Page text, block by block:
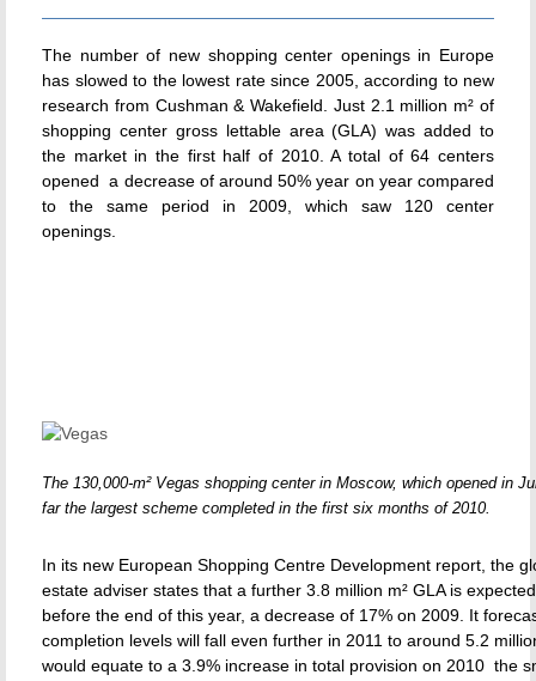
The number of new shopping center openings in Europe
has slowed to the lowest rate since 2005, according to new
research from Cushman & Wakefield. Just 2.1 million m² of
shopping center gross lettable area (GLA) was added to
the market in the first half of 2010. A total of 64 centers
opened  a decrease of around 50% year on year compared
to the same period in 2009, which saw 120 center
openings.
The 130,000-m² Vegas shopping center in Moscow, which opened in
far the largest scheme completed in the first six months of 2010.
In its new European Shopping Centre Development report, the
estate adviser states that a further 3.8 million m² GLA is
before the end of this year, a decrease of 17% on 2009. It
completion levels will fall even further in 2011 to around 5.2
would equate to a 3.9% increase in total provision on 2010  the